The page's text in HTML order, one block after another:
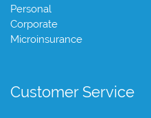
Personal
Corporate
Microinsurance
Customer Service